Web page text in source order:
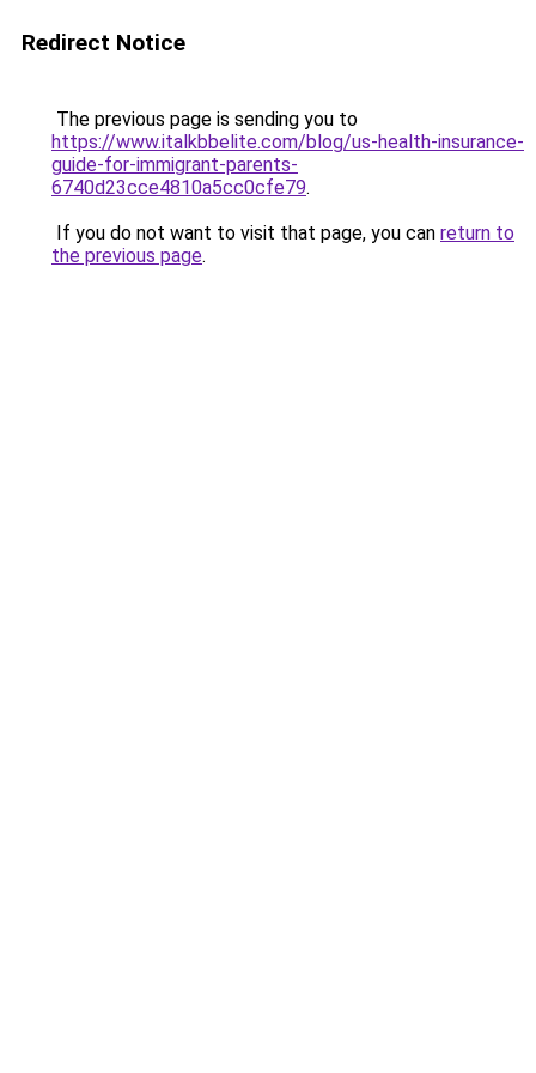
Redirect Notice
The previous page is sending you to
https://www.italkbbelite.com/blog/us-health-insurance-
guide-for-immigrant-parents-
6740d23cce4810a5cc0cfe79.
If you do not want to visit that page, you can return to
the previous page.